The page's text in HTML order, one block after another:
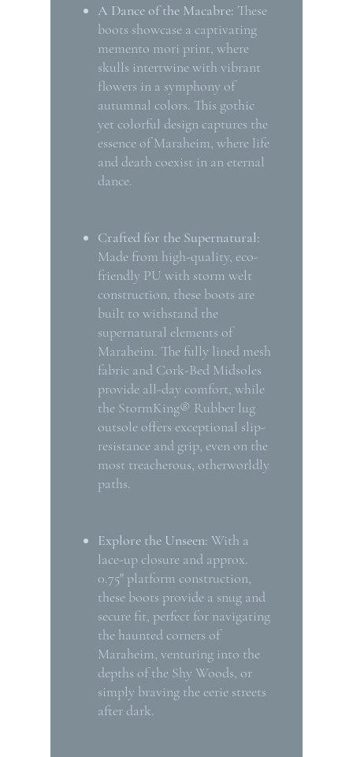
A Dance of the Macabre: These
boots showcase a captivating
memento mori print, where
skulls intertwine with vibrant
flowers in a symphony of
autumnal colors. This gothic
yet colorful design captures the
essence of Maraheim, where life
and death coexist in an eternal
dance.
Crafted for the Supernatural:
Made from high-quality, eco-
friendly PU with storm welt
construction, these boots are
built to withstand the
supernatural elements of
Maraheim. The fully lined mesh
fabric and Cork-Bed Midsoles
provide all-day comfort, while
the StormKing® Rubber lug
outsole offers exceptional slip-
resistance and grip, even on the
most treacherous, otherworldly
paths.
Explore the Unseen: With a
lace-up closure and approx.
0.75" platform construction,
these boots provide a snug and
secure fit, perfect for navigating
the haunted corners of
Maraheim, venturing into the
depths of the Shy Woods, or
simply braving the eerie streets
after dark.